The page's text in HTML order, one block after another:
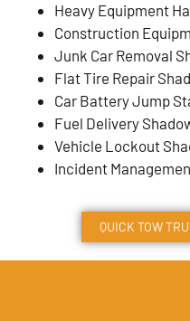
Heavy Equipment
Construction
Junk Car Removal
Flat Tire Repair
Car Battery Jump
Fuel Delivery
Vehicle Lockout
Incident
QUICK TOW